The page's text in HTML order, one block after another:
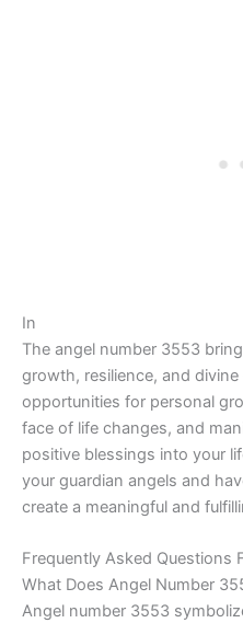
In
The angel number 3553
growth, resilience, and
opportunities for personal
face of life changes, and
positive blessings into your
your guardian angels and
create a meaningful and
Frequently Asked Questions
What Does Angel Number
Angel number 3553